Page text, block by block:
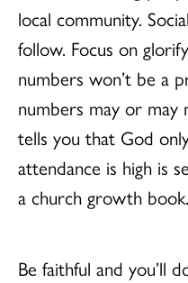
local community.
follow. Focus on
numbers won’t be a
numbers may or may
tells you that God
attendance is high is
a church growth book.
Be faithful and you’ll